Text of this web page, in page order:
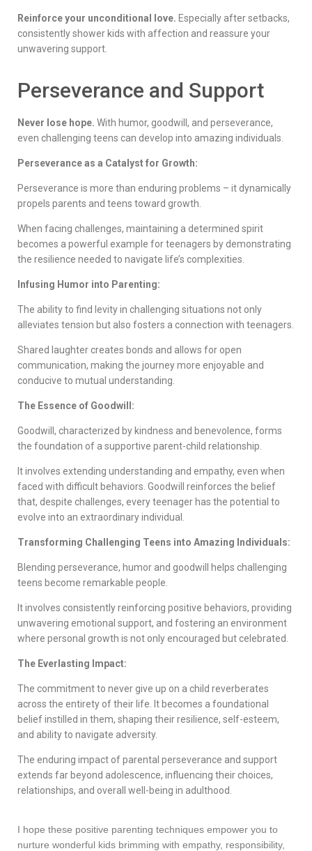
Reinforce your unconditional love. Especially after setbacks,
consistently shower kids with affection and reassure your
unwavering support.
Perseverance and Support
Never lose hope. With humor, goodwill, and perseverance,
even challenging teens can develop into amazing individuals.
Perseverance as a Catalyst for Growth:
Perseverance is more than enduring problems – it dynamically
propels parents and teens toward growth.
When facing challenges, maintaining a determined spirit
becomes a powerful example for teenagers by demonstrating
the resilience needed to navigate life’s complexities.
Infusing Humor into Parenting:
The ability to find levity in challenging situations not only
alleviates tension but also fosters a connection with teenagers.
Shared laughter creates bonds and allows for open
communication, making the journey more enjoyable and
conducive to mutual understanding.
The Essence of Goodwill:
Goodwill, characterized by kindness and benevolence, forms
the foundation of a supportive parent-child relationship.
It involves extending understanding and empathy, even when
faced with difficult behaviors. Goodwill reinforces the belief
that, despite challenges, every teenager has the potential to
evolve into an extraordinary individual.
Transforming Challenging Teens into Amazing Individuals:
Blending perseverance, humor and goodwill helps challenging
teens become remarkable people.
It involves consistently reinforcing positive behaviors, providing
unwavering emotional support, and fostering an environment
where personal growth is not only encouraged but celebrated.
The Everlasting Impact:
The commitment to never give up on a child reverberates
across the entirety of their life. It becomes a foundational
belief instilled in them, shaping their resilience, self-esteem,
and ability to navigate adversity.
The enduring impact of parental perseverance and support
extends far beyond adolescence, influencing their choices,
relationships, and overall well-being in adulthood.
I hope these positive parenting techniques empower you to
nurture wonderful kids brimming with empathy, responsibility,